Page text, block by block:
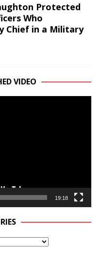
Protected
Who
Chief in a Military
VIDEO
19:18